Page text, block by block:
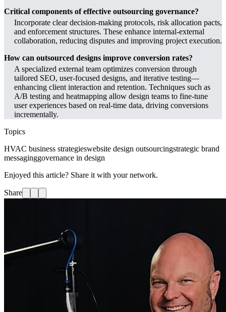
Critical components of effective outsourcing governance?
Incorporate clear decision-making protocols, risk allocation pacts,
and enforcement structures. These enhance internal-external
collaboration, reducing disputes and improving project execution.
How can outsourced designs improve conversion rates?
A specialized external team optimizes conversion through
tailored SEO, user-focused designs, and iterative testing—
enhancing client interaction and retention. Techniques such as
A/B testing and heatmapping allow design teams to fine-tune
user experiences based on real-time data, driving conversions
incrementally.
Topics
HVAC business strategieswebsite design outsourcingstrategic brand
messaginggovernance in design
Enjoyed this article? Share it with your network.
Share